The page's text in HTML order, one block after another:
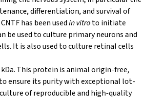
differentiation, and survival of
has been usedin vitroto initiate
be used to culture primary neurons and
It is also used to culture retinal cells
This protein isanimal origin-free,
ensure its purity with exceptional lot-
of reproducible and high-quality